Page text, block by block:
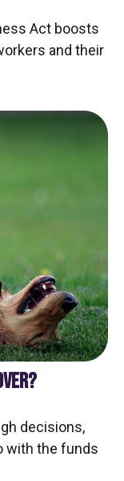
Act boosts
and their
decisions,
with the funds